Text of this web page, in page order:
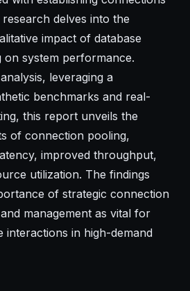
delves into the
impact of database
system performance.
leveraging a
benchmarks and real-
this report unveils the
of connection pooling,
improved throughput,
utilization. The findings
of strategic connection
management as vital for
interactions in high-demand